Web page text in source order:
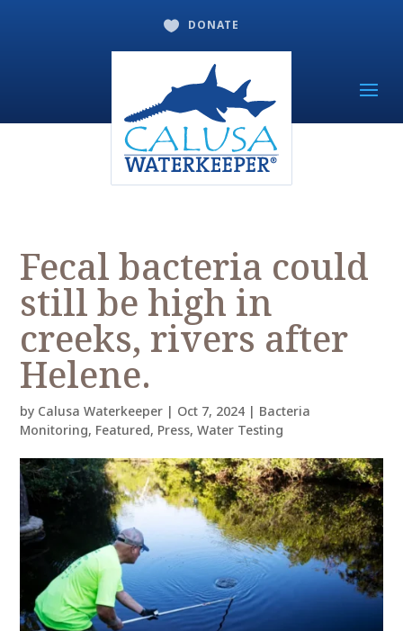
 DONATE
Fecal bacteria could
still be high in
creeks, rivers after
Helene.
by Calusa Waterkeeper | Oct 7, 2024 | Bacteria
Monitoring, Featured, Press,Water Testing